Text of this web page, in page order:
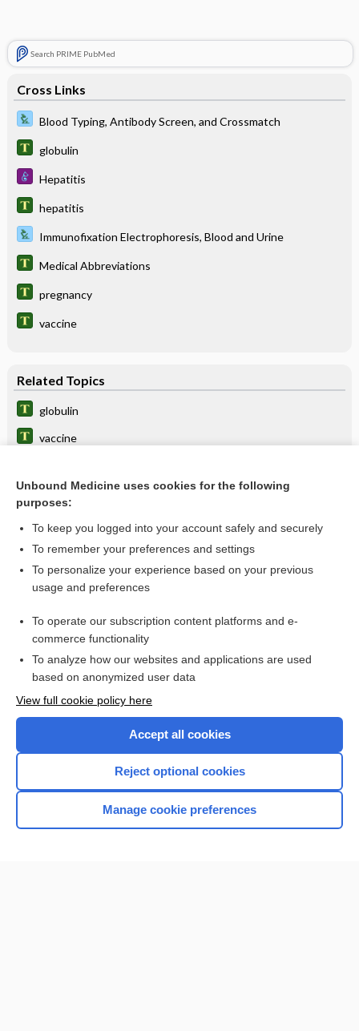
Search PRIME PubMed
Cross Links
Blood Typing, Antibody Screen, and Crossmatch
globulin
Hepatitis
hepatitis
Immunofixation Electrophoresis, Blood and Urine
Medical Abbreviations
pregnancy
vaccine
Related Topics
globulin
vaccine
hepatitis
Hepatitis
etanercept
Want to read the entire topic?
Browse sample topics
Unbound Medicine uses cookies for the following
purposes:
To keep you logged into your account safely and securely
To remember your preferences and settings
To personalize your experience based on your previous
usage and preferences
To operate our subscription content platforms and e-
commerce functionality
To analyze how our websites and applications are used
based on anonymized user data
View full cookie policy here
Accept all cookies
Reject optional cookies
Manage cookie preferences